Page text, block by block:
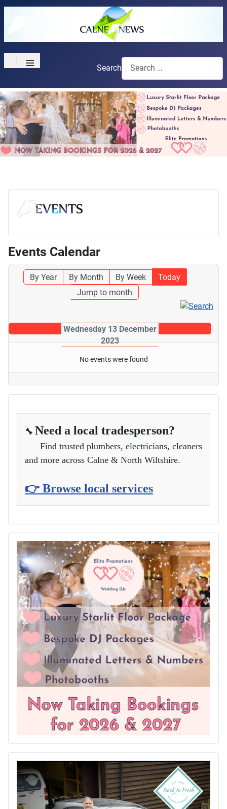
≡ Search
Events Calendar
By Year By Month By Week
Today
Jump to month
Wednesday 13 December
2023
No events were found
🔧 Need a local tradesperson?
Find trusted plumbers, electricians, cleaners
and more across Calne & North Wiltshire.
👉 Browse local services